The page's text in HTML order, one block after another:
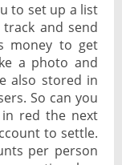
to set up a list
and send
money to get
a photo and
also stored in
So can you
red the next
to settle.
per person